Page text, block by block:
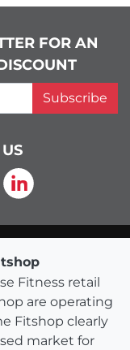
FOR AN
Subscribe
LinkedIn
Fitness retail
are operating
Fitshop clearly
market for